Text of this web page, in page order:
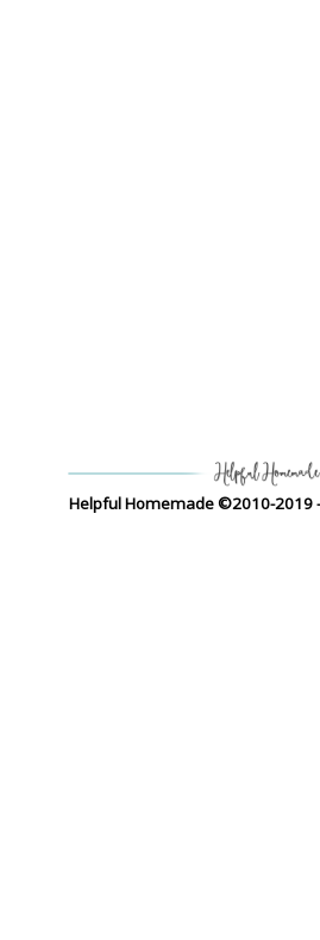
Helpful Homemade ©2010-2019